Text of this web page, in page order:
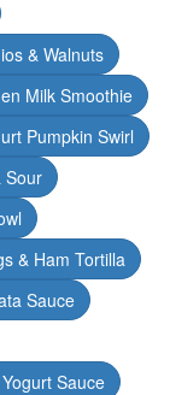
& Walnuts
Milk Smoothie
Pumpkin Swirl
Sour
& Ham Tortilla
Sauce
Sauce